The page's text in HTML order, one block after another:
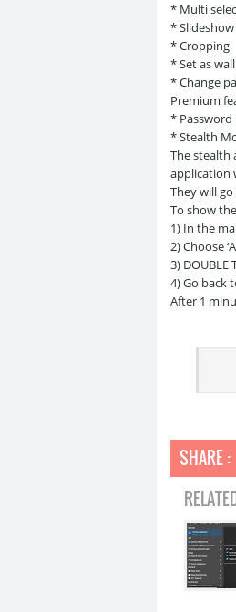
* Multi
*
* Cropping
* Set as
* Change
Premium
*
* Stealth
The stealth
application
They will
To show
1) In the
2) Choose
3)
4) Go back
After 1
SHARE :